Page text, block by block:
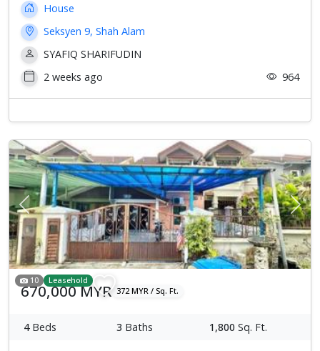
House
Seksyen 9, Shah Alam
SYAFIQ SHARIFUDIN
2 weeks ago
964
Previous Next
10 Leasehold
670,000 MYR 372 MYR / Sq. Ft.
4Beds 3 Baths 1,800 Sq. Ft.